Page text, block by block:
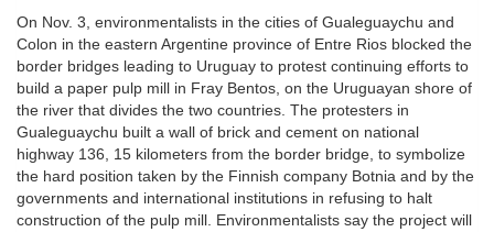
On Nov. 3, environmentalists in the cities of Gualeguaychu and
Colon in the eastern Argentine province of Entre Rios blocked the
border bridges leading to Uruguay to protest continuing efforts to
build a paper pulp mill in Fray Bentos, on the Uruguayan shore of
the river that divides the two countries. The protesters in
Gualeguaychu built a wall of brick and cement on national
highway 136, 15 kilometers from the border bridge, to symbolize
the hard position taken by the Finnish company Botnia and by the
governments and international institutions in refusing to halt
construction of the pulp mill. Environmentalists say the project will